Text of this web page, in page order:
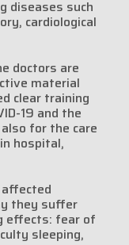
diseases such
cardiological
doctors are
material
clear training
19 and the
for the care
hospital,
they suffer
effects: fear of
sleeping,